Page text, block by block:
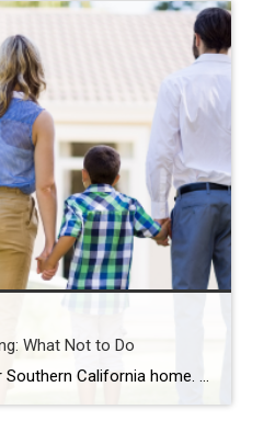
What Not to Do
You want to sell your Southern California home. So, you perform the repairs and updates necessary to make it marketable. Another part of the home selling process includes staging. Why? Because studies show that 85% of staged homes sold for up to 23% of the list price. They also sold faster than unstaged ones. While […]